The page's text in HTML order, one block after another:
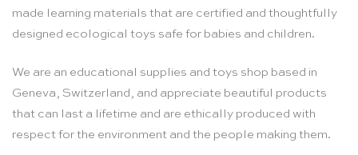
made learning materials that are certified and thoughtfully
designed ecological toys safe for babies and children.
We are an educational supplies and toys shop based in
Geneva, Switzerland, and appreciate beautiful products
that can last a lifetime and are ethically produced with
respect for the environment and the people making them.